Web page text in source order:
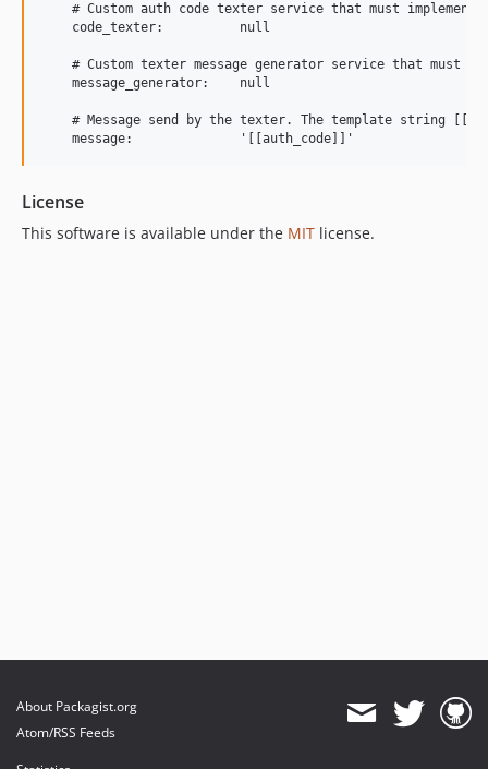
# Custom auth code texter service that must
    code_texter:          null
# Custom texter message generator service that must
    message_generator:    null
# Message send by the texter. The template string
License
This software is available under the MIT license.
About Packagist.org
Atom/RSS Feeds